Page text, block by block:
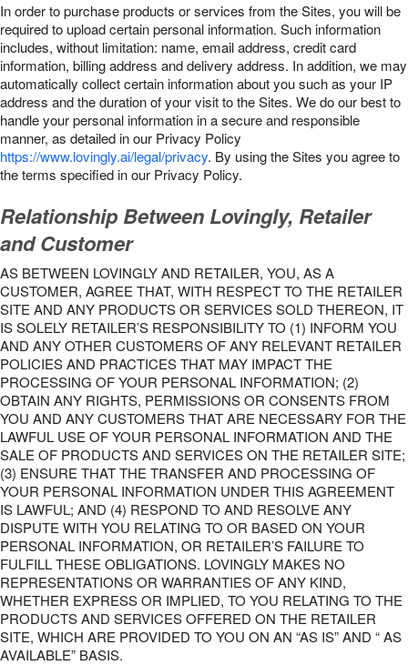
In order to purchase products or services from the Sites, you will be
required to upload certain personal information. Such information
includes, without limitation: name, email address, credit card
information, billing address and delivery address. In addition, we may
automatically collect certain information about you such as your IP
address and the duration of your visit to the Sites. We do our best to
handle your personal information in a secure and responsible
manner, as detailed in our Privacy Policy
https://www.lovingly.ai/legal/privacy. By using the Sites you agree to
the terms specified in our Privacy Policy.
Relationship Between Lovingly, Retailer
and Customer
AS BETWEEN LOVINGLY AND RETAILER, YOU, AS A
CUSTOMER, AGREE THAT, WITH RESPECT TO THE RETAILER
SITE AND ANY PRODUCTS OR SERVICES SOLD THEREON, IT
IS SOLELY RETAILER’S RESPONSIBILITY TO (1) INFORM YOU
AND ANY OTHER CUSTOMERS OF ANY RELEVANT RETAILER
POLICIES AND PRACTICES THAT MAY IMPACT THE
PROCESSING OF YOUR PERSONAL INFORMATION; (2)
OBTAIN ANY RIGHTS, PERMISSIONS OR CONSENTS FROM
YOU AND ANY CUSTOMERS THAT ARE NECESSARY FOR THE
LAWFUL USE OF YOUR PERSONAL INFORMATION AND THE
SALE OF PRODUCTS AND SERVICES ON THE RETAILER SITE;
(3) ENSURE THAT THE TRANSFER AND PROCESSING OF
YOUR PERSONAL INFORMATION UNDER THIS AGREEMENT
IS LAWFUL; AND (4) RESPOND TO AND RESOLVE ANY
DISPUTE WITH YOU RELATING TO OR BASED ON YOUR
PERSONAL INFORMATION, OR RETAILER’S FAILURE TO
FULFILL THESE OBLIGATIONS. LOVINGLY MAKES NO
REPRESENTATIONS OR WARRANTIES OF ANY KIND,
WHETHER EXPRESS OR IMPLIED, TO YOU RELATING TO THE
PRODUCTS AND SERVICES OFFERED ON THE RETAILER
SITE, WHICH ARE PROVIDED TO YOU ON AN “AS IS” AND “ AS
AVAILABLE” BASIS.